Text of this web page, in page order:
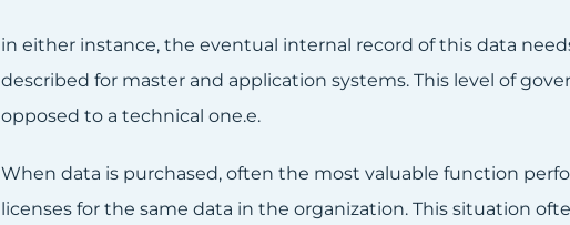
in either instance, the eventual internal record of this data
described for master and application systems. This level of
opposed to a technical one.e.
When data is purchased, often the most valuable function
licenses for the same data in the organization. This situation